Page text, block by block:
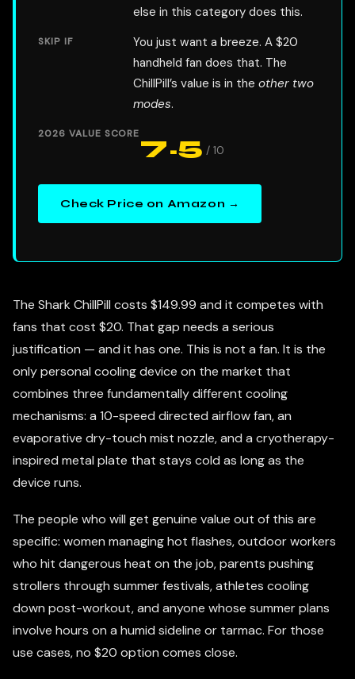
else in this category does this.
SKIP IF
You just want a breeze. A $20
handheld fan does that. The
ChillPill’s value is in the other two
modes.
2026 VALUE SCORE7.5 / 10
Check Price on Amazon →
The Shark ChillPill costs $149.99 and it competes with
fans that cost $20. That gap needs a serious
justification — and it has one. This is not a fan. It is the
only personal cooling device on the market that
combines three fundamentally different cooling
mechanisms: a 10-speed directed airflow fan, an
evaporative dry-touch mist nozzle, and a cryotherapy-
inspired metal plate that stays cold as long as the
device runs.
The people who will get genuine value out of this are
specific: women managing hot flashes, outdoor workers
who hit dangerous heat on the job, parents pushing
strollers through summer festivals, athletes cooling
down post-workout, and anyone whose summer plans
involve hours on a humid sideline or tarmac. For those
use cases, no $20 option comes close.